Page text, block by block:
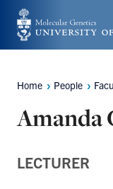
Skip
to
content
Breadcrumbs
Home People
Amanda
LECTURER